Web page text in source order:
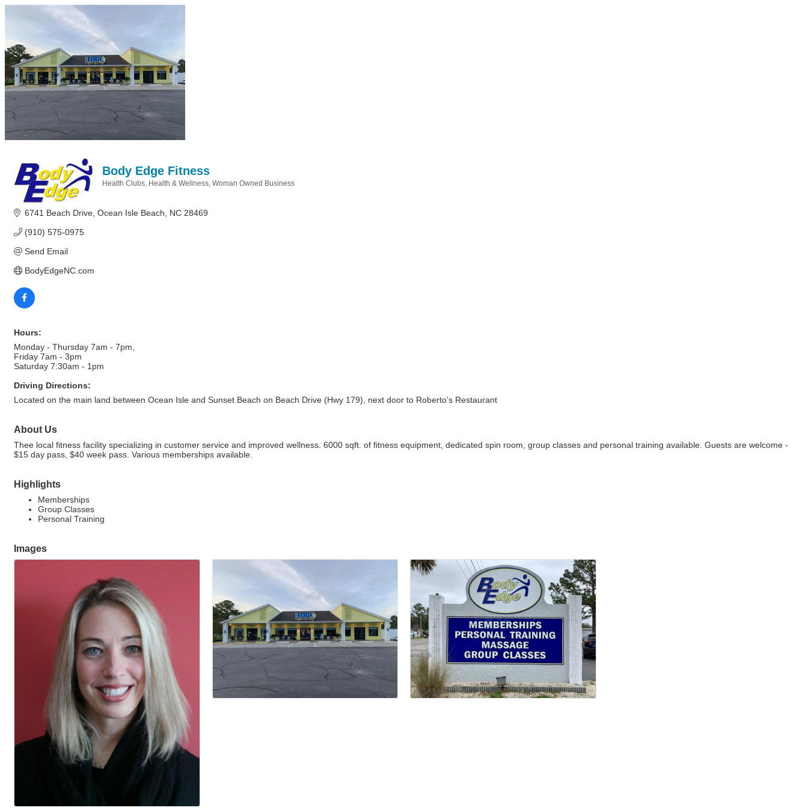
Body Edge Fitness
Health Clubs Health & Wellness Woman Owned Business
6741 Beach Drive Ocean Isle Beach NC 28469
(910) 575-0975
Send Email
BodyEdgeNC.com
Hours:
Monday - Thursday 7am - 7pm,
Friday 7am - 3pm
Saturday 7:30am - 1pm
Driving Directions:
Located on the main land between Ocean Isle and Sunset Beach on Beach Drive (Hwy 179), next door to Roberto's Restaurant
About Us
Thee local fitness facility specializing in customer service and improved wellness. 6000 sqft. of fitness equipment, dedicated spin room, group classes and personal training available. Guests are welcome -
$15 day pass, $40 week pass. Various memberships available.
Highlights
Memberships
Group Classes
Personal Training
Images